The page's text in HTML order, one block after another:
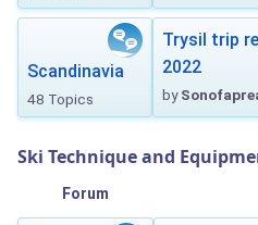
Scandinavia
48 Topics
Trysil trip
2022
by
Ski Technique and
Forum